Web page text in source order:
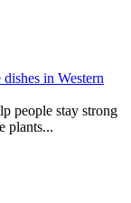
in Western
people stay strong
plants...